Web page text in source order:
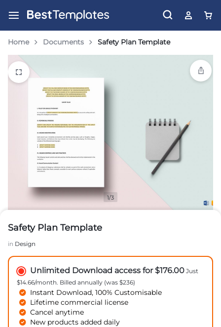
Home Documents Safety Plan Template
1/3
Safety Plan Template
in Design
Unlimited Download access for $176.00 Just
$14.66/month. Billed annually (was $236)
Instant Download, 100% Customisable
Lifetime commercial license
Cancel anytime
New products added daily